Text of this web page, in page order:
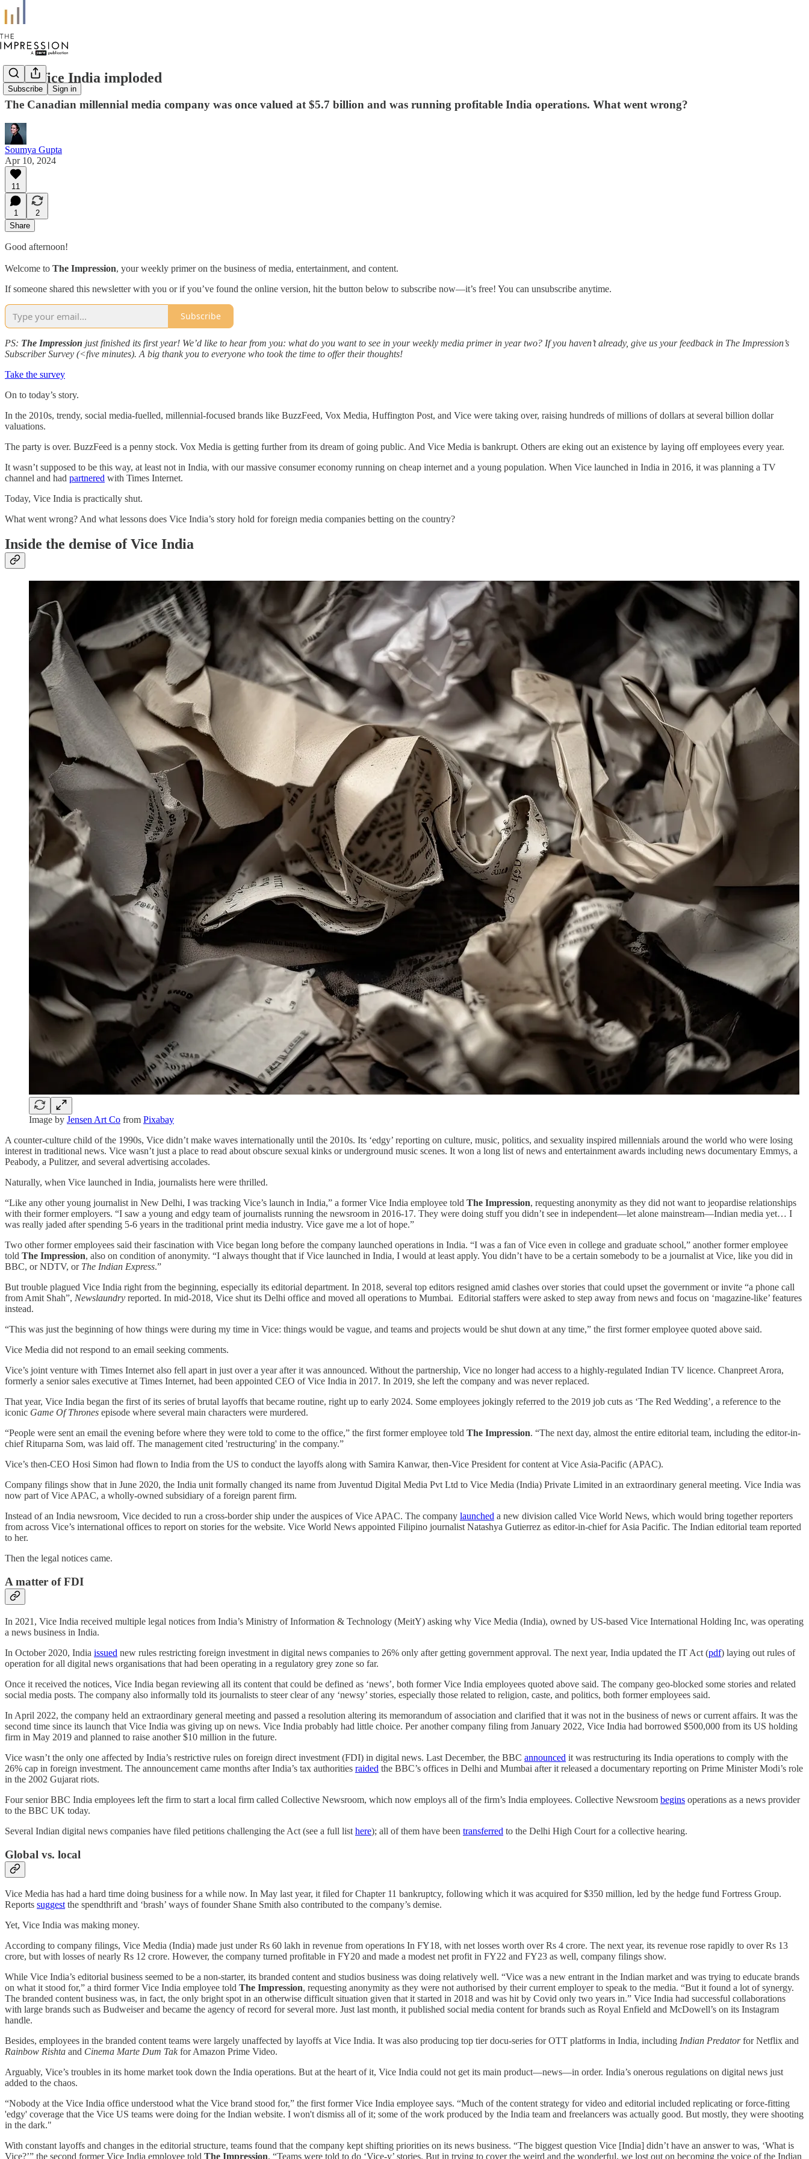
Subscribe Sign in
How Vice India imploded
The Canadian millennial media company was once valued at $5.7 billion and was running profitable India operations. What went wrong?
Soumya Gupta
Apr 10, 2024
11
1
2
Share
Good afternoon!
Welcome to The Impression, your weekly primer on the business of media, entertainment, and content.
If someone shared this newsletter with you or if you’ve found the online version, hit the button below to subscribe now—it’s free! You can unsubscribe anytime.
Subscribe
PS: The Impression just finished its first year! We’d like to hear from you: what do you want to see in your weekly media primer in year two? If you haven’t already, give us your feedback in The Impression’s
Subscriber Survey (<five minutes). A big thank you to everyone who took the time to offer their thoughts!
Take the survey
On to today’s story.
In the 2010s, trendy, social media-fuelled, millennial-focused brands like BuzzFeed, Vox Media, Huffington Post, and Vice were taking over, raising hundreds of millions of dollars at several billion dollar
valuations.
The party is over. BuzzFeed is a penny stock. Vox Media is getting further from its dream of going public. And Vice Media is bankrupt. Others are eking out an existence by laying off employees every year.
It wasn’t supposed to be this way, at least not in India, with our massive consumer economy running on cheap internet and a young population. When Vice launched in India in 2016, it was planning a TV
channel and had partnered with Times Internet.
Today, Vice India is practically shut.
What went wrong? And what lessons does Vice India’s story hold for foreign media companies betting on the country?
Inside the demise of Vice India
Image by Jensen Art Co from Pixabay
A counter-culture child of the 1990s, Vice didn’t make waves internationally until the 2010s. Its ‘edgy’ reporting on culture, music, politics, and sexuality inspired millennials around the world who were losing
interest in traditional news. Vice wasn’t just a place to read about obscure sexual kinks or underground music scenes. It won a long list of news and entertainment awards including news documentary Emmys, a
Peabody, a Pulitzer, and several advertising accolades.
Naturally, when Vice launched in India, journalists here were thrilled.
“Like any other young journalist in New Delhi, I was tracking Vice’s launch in India,” a former Vice India employee told The Impression, requesting anonymity as they did not want to jeopardise relationships
with their former employers. “I saw a young and edgy team of journalists running the newsroom in 2016-17. They were doing stuff you didn’t see in independent—let alone mainstream—Indian media yet… I
was really jaded after spending 5-6 years in the traditional print media industry. Vice gave me a lot of hope.”
Two other former employees said their fascination with Vice began long before the company launched operations in India. “I was a fan of Vice even in college and graduate school,” another former employee
told The Impression, also on condition of anonymity. “I always thought that if Vice launched in India, I would at least apply. You didn’t have to be a certain somebody to be a journalist at Vice, like you did in
BBC, or NDTV, or The Indian Express.”
But trouble plagued Vice India right from the beginning, especially its editorial department. In 2018, several top editors resigned amid clashes over stories that could upset the government or invite “a phone call
from Amit Shah”, Newslaundry reported. In mid-2018, Vice shut its Delhi office and moved all operations to Mumbai. Editorial staffers were asked to step away from news and focus on ‘magazine-like’ features
instead.
“This was just the beginning of how things were during my time in Vice: things would be vague, and teams and projects would be shut down at any time,” the first former employee quoted above said.
Vice Media did not respond to an email seeking comments.
Vice’s joint venture with Times Internet also fell apart in just over a year after it was announced. Without the partnership, Vice no longer had access to a highly-regulated Indian TV licence. Chanpreet Arora,
formerly a senior sales executive at Times Internet, had been appointed CEO of Vice India in 2017. In 2019, she left the company and was never replaced.
That year, Vice India began the first of its series of brutal layoffs that became routine, right up to early 2024. Some employees jokingly referred to the 2019 job cuts as ‘The Red Wedding’, a reference to the
iconic Game Of Thrones episode where several main characters were murdered.
“People were sent an email the evening before where they were told to come to the office,” the first former employee told The Impression. “The next day, almost the entire editorial team, including the editor-in-
chief Rituparna Som, was laid off. The management cited 'restructuring' in the company.”
Vice’s then-CEO Hosi Simon had flown to India from the US to conduct the layoffs along with Samira Kanwar, then-Vice President for content at Vice Asia-Pacific (APAC).
Company filings show that in June 2020, the India unit formally changed its name from Juventud Digital Media Pvt Ltd to Vice Media (India) Private Limited in an extraordinary general meeting. Vice India was
now part of Vice APAC, a wholly-owned subsidiary of a foreign parent firm.
Instead of an India newsroom, Vice decided to run a cross-border ship under the auspices of Vice APAC. The company launched a new division called Vice World News, which would bring together reporters
from across Vice’s international offices to report on stories for the website. Vice World News appointed Filipino journalist Natashya Gutierrez as editor-in-chief for Asia Pacific. The Indian editorial team reported
to her.
Then the legal notices came.
A matter of FDI
In 2021, Vice India received multiple legal notices from India’s Ministry of Information & Technology (MeitY) asking why Vice Media (India), owned by US-based Vice International Holding Inc, was operating
a news business in India.
In October 2020, India issued new rules restricting foreign investment in digital news companies to 26% only after getting government approval. The next year, India updated the IT Act (pdf) laying out rules of
operation for all digital news organisations that had been operating in a regulatory grey zone so far.
Once it received the notices, Vice India began reviewing all its content that could be defined as ‘news’, both former Vice India employees quoted above said. The company geo-blocked some stories and related
social media posts. The company also informally told its journalists to steer clear of any ‘newsy’ stories, especially those related to religion, caste, and politics, both former employees said.
In April 2022, the company held an extraordinary general meeting and passed a resolution altering its memorandum of association and clarified that it was not in the business of news or current affairs. It was the
second time since its launch that Vice India was giving up on news. Vice India probably had little choice. Per another company filing from January 2022, Vice India had borrowed $500,000 from its US holding
firm in May 2019 and planned to raise another $10 million in the future.
Vice wasn’t the only one affected by India’s restrictive rules on foreign direct investment (FDI) in digital news. Last December, the BBC announced it was restructuring its India operations to comply with the
26% cap in foreign investment. The announcement came months after India’s tax authorities raided the BBC’s offices in Delhi and Mumbai after it released a documentary reporting on Prime Minister Modi’s role
in the 2002 Gujarat riots.
Four senior BBC India employees left the firm to start a local firm called Collective Newsroom, which now employs all of the firm’s India employees. Collective Newsroom begins operations as a news provider
to the BBC UK today.
Several Indian digital news companies have filed petitions challenging the Act (see a full list here); all of them have been transferred to the Delhi High Court for a collective hearing.
Global vs. local
Vice Media has had a hard time doing business for a while now. In May last year, it filed for Chapter 11 bankruptcy, following which it was acquired for $350 million, led by the hedge fund Fortress Group.
Reports suggest the spendthrift and ‘brash’ ways of founder Shane Smith also contributed to the company’s demise.
Yet, Vice India was making money.
According to company filings, Vice Media (India) made just under Rs 60 lakh in revenue from operations In FY18, with net losses worth over Rs 4 crore. The next year, its revenue rose rapidly to over Rs 13
crore, but with losses of nearly Rs 12 crore. However, the company turned profitable in FY20 and made a modest net profit in FY22 and FY23 as well, company filings show.
While Vice India’s editorial business seemed to be a non-starter, its branded content and studios business was doing relatively well. “Vice was a new entrant in the Indian market and was trying to educate brands
on what it stood for,” a third former Vice India employee told The Impression, requesting anonymity as they were not authorised by their current employer to speak to the media. “But it found a lot of synergy.
The branded content business was, in fact, the only bright spot in an otherwise difficult situation given that it started in 2018 and was hit by Covid only two years in.” Vice India had successful collaborations
with large brands such as Budweiser and became the agency of record for several more. Just last month, it published social media content for brands such as Royal Enfield and McDowell’s on its Instagram
handle.
Besides, employees in the branded content teams were largely unaffected by layoffs at Vice India. It was also producing top tier docu-series for OTT platforms in India, including Indian Predatorfor Netflix and
Rainbow Rishta and Cinema Marte Dum Takfor Amazon Prime Video.
Arguably, Vice’s troubles in its home market took down the India operations. But at the heart of it, Vice India could not get its main product—news—in order. India’s onerous regulations on digital news just
added to the chaos.
“Nobody at the Vice India office understood what the Vice brand stood for,” the first former Vice India employee says. “Much of the content strategy for video and editorial included replicating or force-fitting
'edgy' coverage that the Vice US teams were doing for the Indian website. I won't dismiss all of it; some of the work produced by the India team and freelancers was actually good. But mostly, they were shooting
in the dark."
With constant layoffs and changes in the editorial structure, teams found that the company kept shifting priorities on its news business. “The biggest question Vice [India] didn’t have an answer to was, ‘What is
Vice?’” the second former Vice India employee told The Impression. “Teams were told to do ‘Vice-y’ stories. But in trying to cover the weird and the wonderful, we lost out on becoming the voice of the Indian